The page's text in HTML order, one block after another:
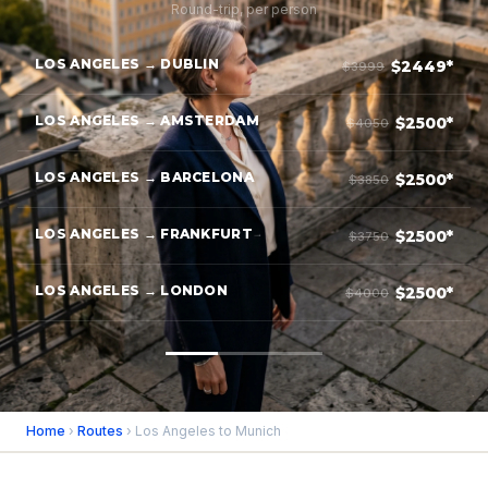
Round-trip, per person
LOS ANGELES → DUBLIN $3999 $2449*
LOS ANGELES → AMSTERDAM $4050 $2500*
LOS ANGELES → BARCELONA $3850 $2500*
LOS ANGELES → FRANKFURT $3750 $2500*
LOS ANGELES → LONDON $4000 $2500*
Home › Routes › Los Angeles to Munich